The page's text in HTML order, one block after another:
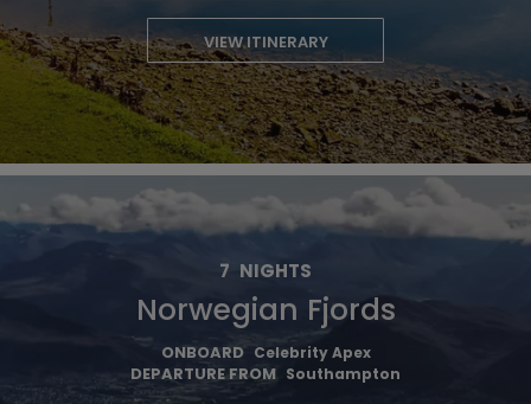
VIEW ITINERARY
7 NIGHTS
Norwegian Fjords
ONBOARD Celebrity Apex
DEPARTURE FROM Southampton